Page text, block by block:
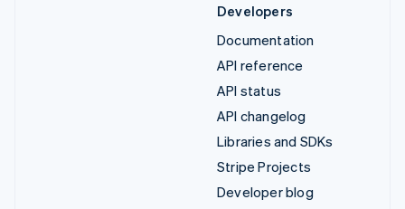
Developers
Documentation
API reference
API status
API changelog
Libraries and SDKs
Stripe Projects
Developer blog